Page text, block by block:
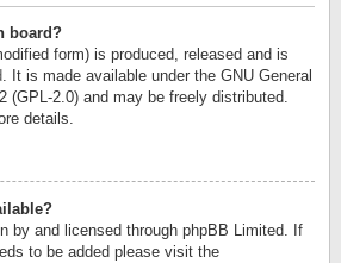
board?
form) is produced, released and is
. It is made available under the GNU General
(GPL-2.0) and may be freely distributed.
details.
by and licensed through phpBB Limited. If
to be added please visit the